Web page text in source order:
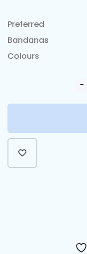
Preferred
Bandanas
Colours
-